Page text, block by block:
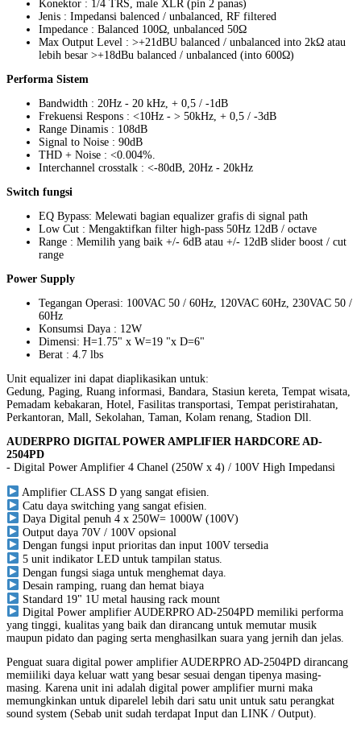
Konektor : 1/4 TRS, male XLR (pin 2 panas)
Jenis : Impedansi balenced / unbalanced, RF filtered
Impedance : Balanced 100Ω, unbalanced 50Ω
Max Output Level : >+21dBU balanced / unbalanced into 2kΩ atau
lebih besar >+18dBu balanced / unbalanced (into 600Ω)
Performa Sistem
Bandwidth : 20Hz - 20 kHz, + 0,5 / -1dB
Frekuensi Respons : <10Hz - > 50kHz, + 0,5 / -3dB
Range Dinamis : 108dB
Signal to Noise : 90dB
THD + Noise : <0.004%.
Interchannel crosstalk : <-80dB, 20Hz - 20kHz
Switch fungsi
EQ Bypass: Melewati bagian equalizer grafis di signal path
Low Cut : Mengaktifkan filter high-pass 50Hz 12dB / octave
Range : Memilih yang baik +/- 6dB atau +/- 12dB slider boost / cut
range
Power Supply
Tegangan Operasi: 100VAC 50 / 60Hz, 120VAC 60Hz, 230VAC 50 /
60Hz
Konsumsi Daya : 12W
Dimensi: H=1.75" x W=19 "x D=6"
Berat : 4.7 lbs
Unit equalizer ini dapat diaplikasikan untuk:
Gedung, Paging, Ruang informasi, Bandara, Stasiun kereta, Tempat wisata,
Pemadam kebakaran, Hotel, Fasilitas transportasi, Tempat peristirahatan,
Perkantoran, Mall, Sekolahan, Taman, Kolam renang, Stadion Dll.
AUDERPRO DIGITAL POWER AMPLIFIER HARDCORE AD-
2504PD
- Digital Power Amplifier 4 Chanel (250W x 4) / 100V High Impedansi
Amplifier CLASS D yang sangat efisien.
Catu daya switching yang sangat efisien.
Daya Digital penuh 4 x 250W= 1000W (100V)
Output daya 70V / 100V opsional
Dengan fungsi input prioritas dan input 100V tersedia
5 unit indikator LED untuk tampilan status.
Dengan fungsi siaga untuk menghemat daya.
Desain ramping, ruang dan hemat biaya
Standard 19" 1U metal hausing rack mount
Digital Power amplifier AUDERPRO AD-2504PD memiliki performa
yang tinggi, kualitas yang baik dan dirancang untuk memutar musik
maupun pidato dan paging serta menghasilkan suara yang jernih dan jelas.
Penguat suara digital power amplifier AUDERPRO AD-2504PD dirancang
memiiliki daya keluar watt yang besar sesuai dengan tipenya masing-
masing. Karena unit ini adalah digital power amplifier murni maka
memungkinkan untuk diparelel lebih dari satu unit untuk satu perangkat
sound system (Sebab unit sudah terdapat Input dan LINK / Output).